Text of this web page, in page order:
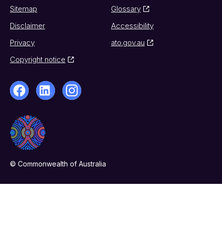
Sitemap
Glossary
Disclaimer
Accessibility
Privacy
ato.gov.au
Copyright notice
© Commonwealth of Australia